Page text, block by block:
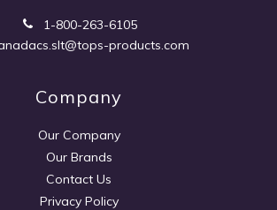
1-800-263-6105
products.com
Company
Our Company
Our Brands
Contact Us
Privacy Policy